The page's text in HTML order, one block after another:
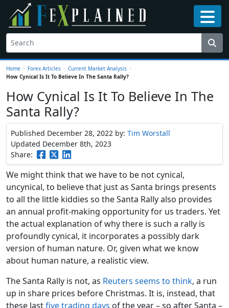
Home > Forex Articles > Current Market Analysis >
How Cynical Is It To Believe In The Santa Rally?
How Cynical Is It To Believe In The
Santa Rally?
Published December 28, 2022 by: Tim Worstall
Updated December 8th, 2023
Share:
We might think that we have to be not cynical,
uncynical, to believe that just as Santa brings presents
to all the little kiddies so the Santa Rally also provides
an annual profit-making opportunity for us traders. Yet
the actual explanation of why there is such a rally is
profoundly cynical, it incorporates a possibly dark
version of human nature. Or, given what we know
about human nature, a realistic view.
The Santa Rally is not, as Reuters seems to think, a run
up in share prices before Christmas. It is, instead, that
these lastfive trading days of the year – so after Santa –